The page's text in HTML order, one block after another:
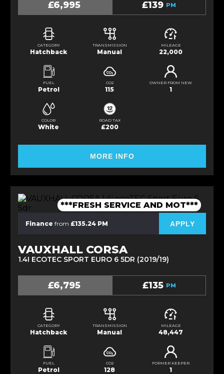
£6,995 £139 PM
CATEGORY
Hatchback
TRANSMISSION
Manual
MILEAGE
22,000
FUEL
Petrol
CO2
115
OWNER FROM NEW
1
COLOR
White
ROAD TAX
£200
MORE INFO
***FRESH SERVICE AND MOT***
Finance from £135.24 PM APPLY
VAUXHALL CORSA
1.4I ECOTEC SPORT EURO 6 5DR (2019/19)
£6,795 £135 PM
CATEGORY
Hatchback
TRANSMISSION
Manual
MILEAGE
48,447
FUEL
Petrol
CO2
128
FORMER KEEPER
1